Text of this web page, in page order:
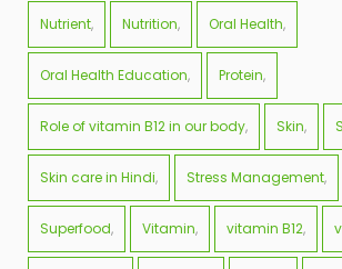
Nutrient Nutrition Oral Health
Oral Health Education Protein
Role of vitamin B12 in our body Skin
Skin care in Hindi Stress Management
Superfood Vitamin vitamin B12